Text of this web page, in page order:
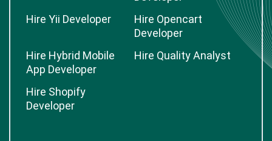
Hire Yii Developer
Hire Opencart
Developer
Hire Hybrid Mobile
App Developer
Hire Quality Analyst
Hire Shopify
Developer